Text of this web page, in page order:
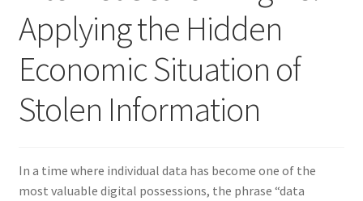
Applying the Hidden
Economic Situation of
Stolen Information
In a time where individual data has become one of the
most valuable digital possessions, the phrase “data